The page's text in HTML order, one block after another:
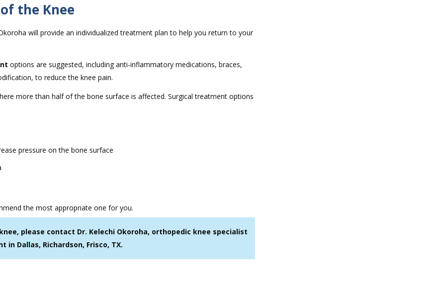
the Knee
will provide an individualized treatment plan to help you return to your
options are suggested, including anti-inflammatory medications, braces,
to reduce the knee pain.
more than half of the bone surface is affected. Surgical treatment options
pressure on the bone surface
the most appropriate one for you.
please contact Dr. Kelechi Okoroha, orthopedic knee specialist
in Dallas, Richardson, Frisco, TX.